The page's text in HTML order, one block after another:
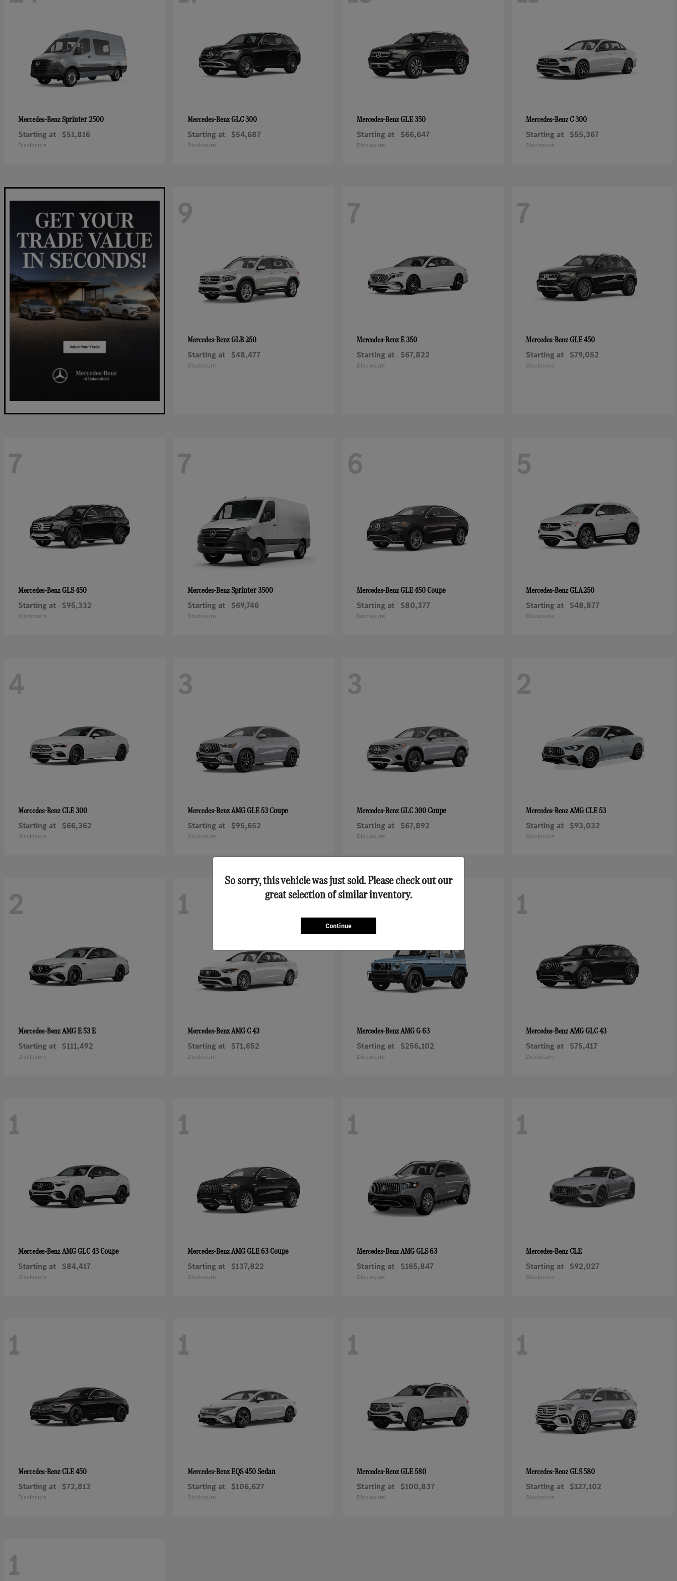
Mercedes-BenzSprinter 2500
Starting at $51,816
Disclosure
Mercedes-BenzGLC 300
Starting at $54,687
Disclosure
Mercedes-BenzGLE 350
Starting at $66,647
Disclosure
Mercedes-BenzC 300
Starting at $55,367
Disclosure
9
Mercedes-BenzGLB 250
Starting at $48,477
Disclosure
7
Mercedes-BenzE 350
Starting at $67,822
Disclosure
7
Mercedes-BenzGLE 450
Starting at $79,052
Disclosure
7
Mercedes-BenzGLS 450
Starting at $95,332
Disclosure
7
Mercedes-BenzSprinter 3500
Starting at $69,746
Disclosure
6
Mercedes-BenzGLE 450 Coupe
Starting at $80,377
Disclosure
5
Mercedes-BenzGLA 250
Starting at $48,877
Disclosure
4
Mercedes-BenzCLE 300
Starting at $66,362
Disclosure
3
Mercedes-BenzAMG GLE 53 Coupe
Starting at $95,652
Disclosure
3
Mercedes-BenzGLC 300 Coupe
Starting at $67,892
Disclosure
2
Mercedes-BenzAMG CLE 53
Starting at $93,032
Disclosure
2
Mercedes-BenzAMG E 53 E
Starting at $111,492
Disclosure
1
Mercedes-BenzAMG C 43
Starting at $71,652
Disclosure
1
Mercedes-BenzAMG G 63
Starting at $256,102
Disclosure
1
Mercedes-BenzAMG GLC 43
Starting at $75,417
Disclosure
1
Mercedes-BenzAMG GLC 43 Coupe
Starting at $84,417
Disclosure
1
Mercedes-BenzAMG GLE 63 Coupe
Starting at $137,822
Disclosure
1
Mercedes-BenzAMG GLS 63
Starting at $165,847
Disclosure
1
Mercedes-BenzCLE
Starting at $92,027
Disclosure
1
Mercedes-BenzCLE 450
Starting at $72,812
Disclosure
1
Mercedes-BenzEQS 450 Sedan
Starting at $106,627
Disclosure
1
Mercedes-BenzGLE 580
Starting at $100,837
Disclosure
1
Mercedes-BenzGLS 580
Starting at $127,102
Disclosure
1
So sorry, this vehicle was just sold. Please check out our
great selection of similar inventory.
Continue